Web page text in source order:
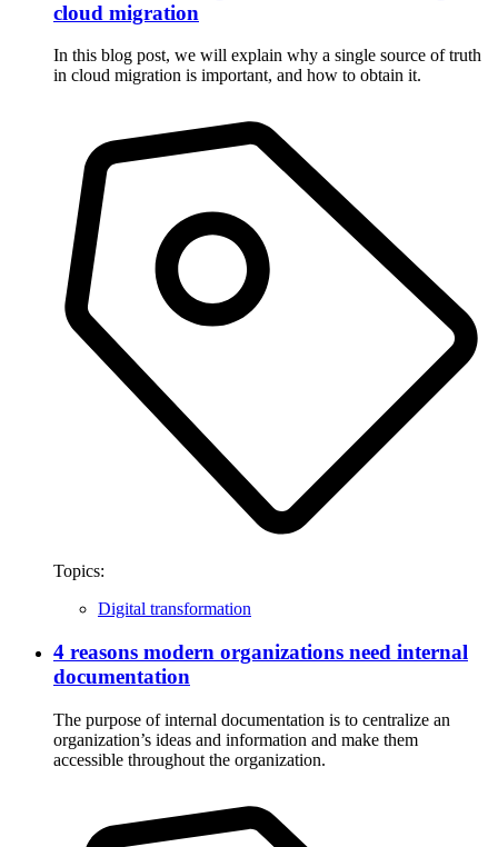
cloud migration
In this blog post, we will explain why a single source of truth
in cloud migration is important, and how to obtain it.
Topics:
Digital transformation
4 reasons modern organizations need internal
documentation
The purpose of internal documentation is to centralize an
organization’s ideas and information and make them
accessible throughout the organization.